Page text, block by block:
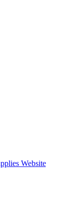
Website